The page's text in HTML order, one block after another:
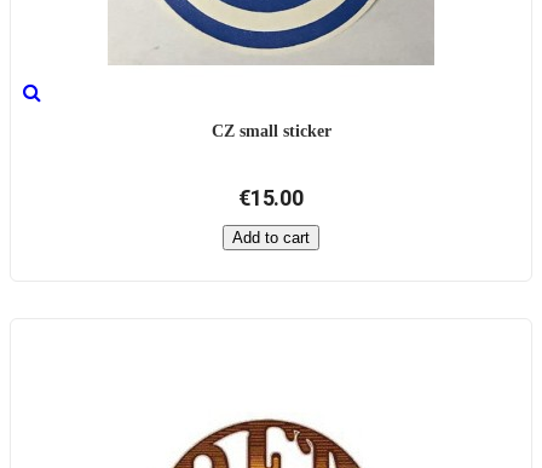
CZ small sticker
€15.00
Add to cart